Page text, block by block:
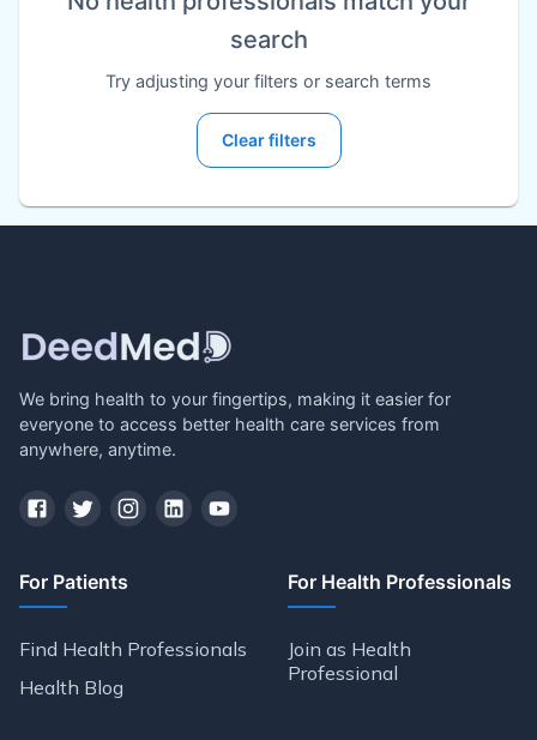
search
Try adjusting your filters or search terms
Clear filters
We bring health to your fingertips, making it easier for
everyone to access better health care services from
anywhere, anytime.
For Patients
Find Health Professionals
Health Blog
For Health Professionals
Join as Health
Professional